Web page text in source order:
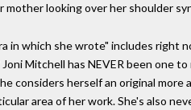
mother looking over her shoulder
in which she wrote" includes right
Mitchell has NEVER been one
considers herself an original
area of her work. She's also